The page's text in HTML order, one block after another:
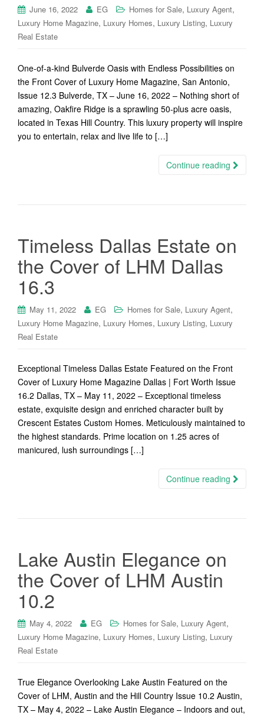
June 16, 2022 EG Homes for Sale, Luxury Agent,
Luxury Home Magazine, Luxury Homes, Luxury Listing, Luxury
Real Estate
One-of-a-kind Bulverde Oasis with Endless Possibilities on
the Front Cover of Luxury Home Magazine, San Antonio,
Issue 12.3 Bulverde, TX – June 16, 2022 – Nothing short of
amazing, Oakfire Ridge is a sprawling 50-plus acre oasis,
located in Texas Hill Country. This luxury property will inspire
you to entertain, relax and live life to […]
Continue reading
Timeless Dallas Estate on
the Cover of LHM Dallas
16.3
May 11, 2022 EG Homes for Sale, Luxury Agent,
Luxury Home Magazine, Luxury Homes, Luxury Listing, Luxury
Real Estate
Exceptional Timeless Dallas Estate Featured on the Front
Cover of Luxury Home Magazine Dallas | Fort Worth Issue
16.2 Dallas, TX – May 11, 2022 – Exceptional timeless
estate, exquisite design and enriched character built by
Crescent Estates Custom Homes. Meticulously maintained to
the highest standards. Prime location on 1.25 acres of
manicured, lush surroundings […]
Continue reading
Lake Austin Elegance on
the Cover of LHM Austin
10.2
May 4, 2022 EG Homes for Sale, Luxury Agent,
Luxury Home Magazine, Luxury Homes, Luxury Listing, Luxury
Real Estate
True Elegance Overlooking Lake Austin Featured on the
Cover of LHM, Austin and the Hill Country Issue 10.2 Austin,
TX – May 4, 2022 – Lake Austin Elegance – Indoors and out,